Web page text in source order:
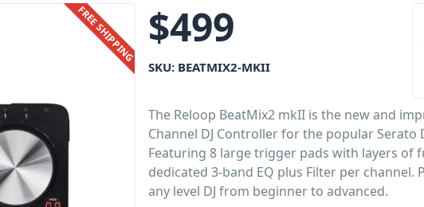
FREE SHIPPING $499
SKU: BEATMIX2-MKII
The Reloop BeatMix2 mkII is the new and
Channel DJ Controller for the popular Serato
Featuring 8 large trigger pads with layers of
dedicated 3-band EQ plus Filter per channel.
any level DJ from beginner to advanced.